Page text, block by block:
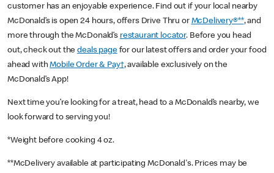
customer has an enjoyable experience. Find out if your local nearby
McDonald’s is open 24 hours, offers Drive Thru or McDelivery®**, and
more through the McDonald’s restaurant locator. Before you head
out, check out thedeals pagefor our latest offers and order your food
ahead withMobile Order & Pay†, available exclusively on the
McDonald’s App!
Next time you’re looking for a treat, head to a McDonald’s nearby, we
look forward to serving you!
*Weight before cooking 4 oz.
**McDelivery available at participating McDonald's. Prices may be